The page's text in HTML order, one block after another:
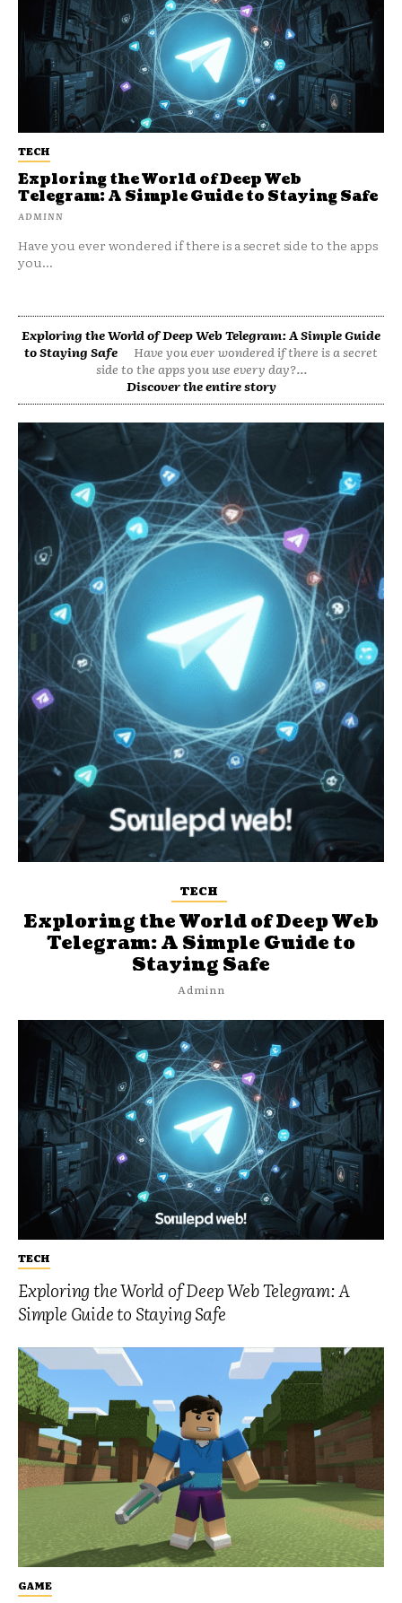
TECH
Exploring the World of Deep Web
Telegram: A Simple Guide to Staying Safe
ADMINN
Have you ever wondered if there is a secret side to the apps
you...
Exploring the World of Deep Web Telegram: A Simple Guide
to Staying Safe
Have you ever wondered if there is a secret
side to the apps you use every day?...
Discover the entire story
TECH
Exploring the World of Deep Web Telegram: A
Simple Guide to Staying Safe
GAME
TECH
Exploring the World of Deep Web
Telegram: A Simple Guide to
Staying Safe
Adminn